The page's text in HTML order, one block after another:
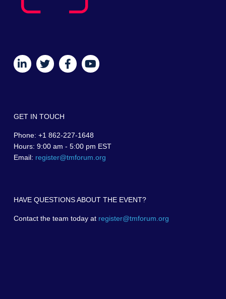
GET IN TOUCH
Phone: +1 862-227-1648
Hours: 9:00 am - 5:00 pm EST
Email: register@tmforum.org
HAVE QUESTIONS ABOUT THE EVENT?
Contact the team today at register@tmforum.org